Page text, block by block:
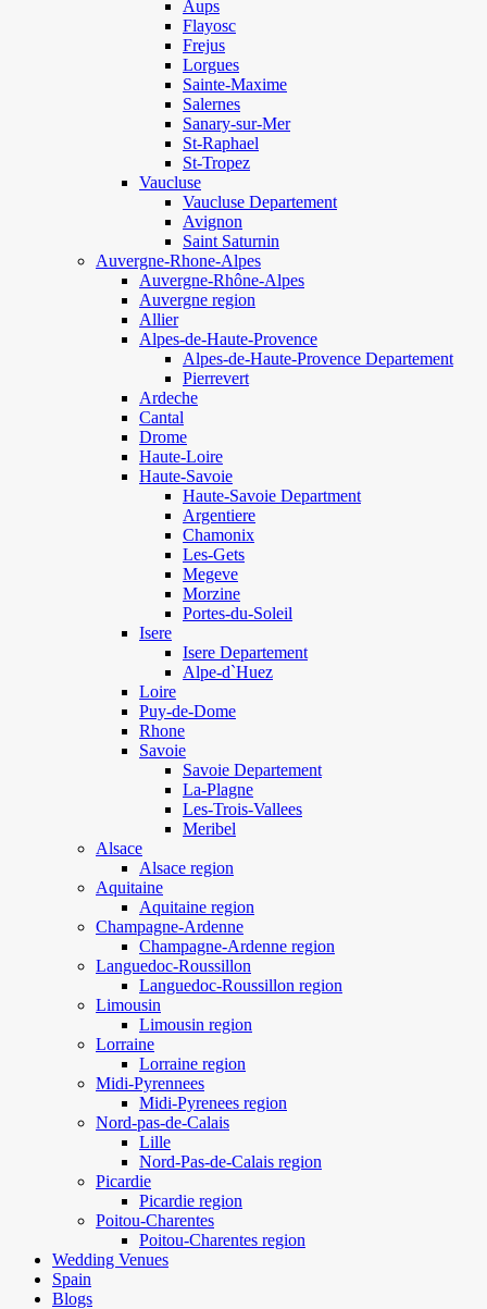
Aups
Flayosc
Frejus
Lorgues
Sainte-Maxime
Salernes
Sanary-sur-Mer
St-Raphael
St-Tropez
Vaucluse
Vaucluse Departement
Avignon
Saint Saturnin
Auvergne-Rhone-Alpes
Auvergne-Rhône-Alpes
Auvergne region
Allier
Alpes-de-Haute-Provence
Alpes-de-Haute-Provence Departement
Pierrevert
Ardeche
Cantal
Drome
Haute-Loire
Haute-Savoie
Haute-Savoie Department
Argentiere
Chamonix
Les-Gets
Megeve
Morzine
Portes-du-Soleil
Isere
Isere Departement
Alpe-d`Huez
Loire
Puy-de-Dome
Rhone
Savoie
Savoie Departement
La-Plagne
Les-Trois-Vallees
Meribel
Alsace
Alsace region
Aquitaine
Aquitaine region
Champagne-Ardenne
Champagne-Ardenne region
Languedoc-Roussillon
Languedoc-Roussillon region
Limousin
Limousin region
Lorraine
Lorraine region
Midi-Pyrennees
Midi-Pyrenees region
Nord-pas-de-Calais
Lille
Nord-Pas-de-Calais region
Picardie
Picardie region
Poitou-Charentes
Poitou-Charentes region
Wedding Venues
Spain
Blogs